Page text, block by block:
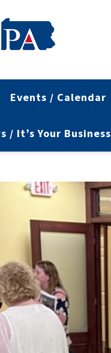
Events / Calendar
/ It’s Your Business